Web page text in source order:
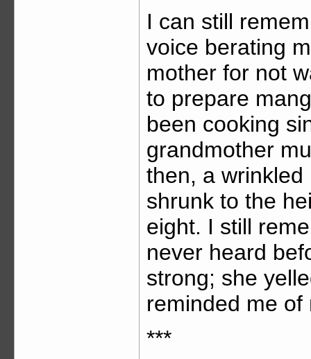
I can still
voice berating
mother for not
to prepare
been cooking
grandmother
then, a
shrunk to the
eight. I still
never heard
strong; she
reminded me of
***